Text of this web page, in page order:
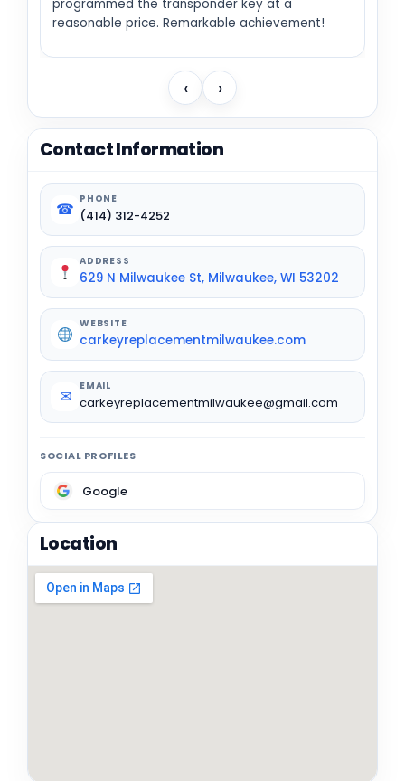
programmed the transponder key at a
reasonable price. Remarkable achievement!
‹ ›
Contact Information
☎
PHONE
(414) 312-4252
ADDRESS
629 N Milwaukee St, Milwaukee, WI 53202
WEBSITE
carkeyreplacementmilwaukee.com
✉
EMAIL
carkeyreplacementmilwaukee@gmail.com
SOCIAL PROFILES
Google
Location